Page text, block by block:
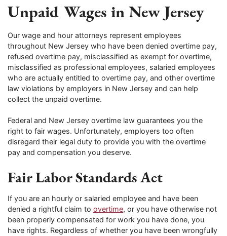
Unpaid Wages in New Jersey
Our wage and hour attorneys represent employees
throughout New Jersey who have been denied overtime pay,
refused overtime pay, misclassified as exempt for overtime,
misclassified as professional employees, salaried employees
who are actually entitled to overtime pay, and other overtime
law violations by employers in New Jersey and can help
collect the unpaid overtime.
Federal and New Jersey overtime law guarantees you the
right to fair wages. Unfortunately, employers too often
disregard their legal duty to provide you with the overtime
pay and compensation you deserve.
Fair Labor Standards Act
If you are an hourly or salaried employee and have been
denied a rightful claim to overtime, or you have otherwise not
been properly compensated for work you have done, you
have rights. Regardless of whether you have been wrongfully